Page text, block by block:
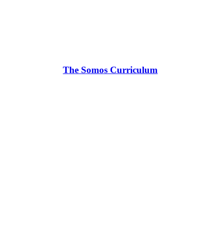
The Somos Curriculum